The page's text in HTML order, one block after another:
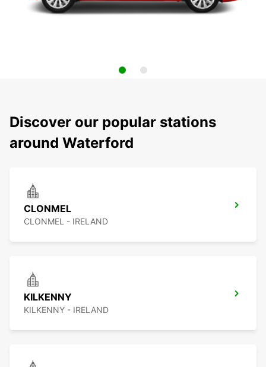
Discover our popular stations
around Waterford
CLONMEL
CLONMEL - IRELAND
KILKENNY
KILKENNY - IRELAND